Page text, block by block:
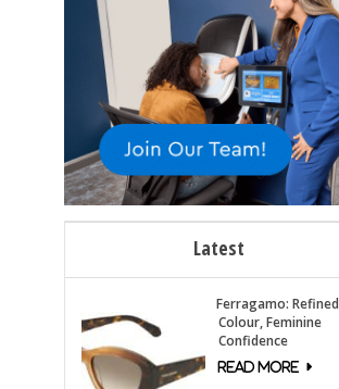
Latest
Ferragamo: Refined
Colour, Feminine
Confidence